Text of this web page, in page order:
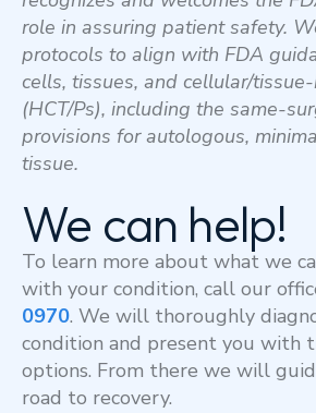
role in assuring patient safety.
protocols to align with FDA
cells, tissues, and cellular/
(HCT/Ps), including the same-
provisions for autologous,
tissue.
We can help!
To learn more about what we
with your condition, call our
0970. We will thoroughly
condition and present you with
options. From there we will
road to recovery.